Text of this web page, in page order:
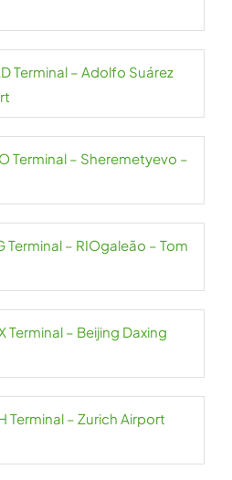
Terminal – Adolfo Suárez
Terminal – Sheremetyevo –
Terminal – RIOgaleão – Tom
Terminal – Beijing Daxing
Terminal – Zurich Airport